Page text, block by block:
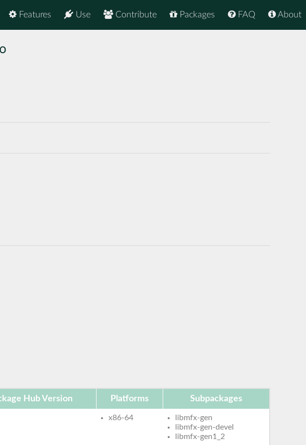
About
FAQ
Packages
Contribute
Use
Features
Hub Version Platforms Subpackages
x86-64
libmfx-gen
libmfx-gen-devel
libmfx-gen1_2